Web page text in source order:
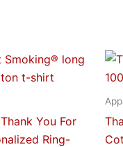
You For
Ring-
This
product